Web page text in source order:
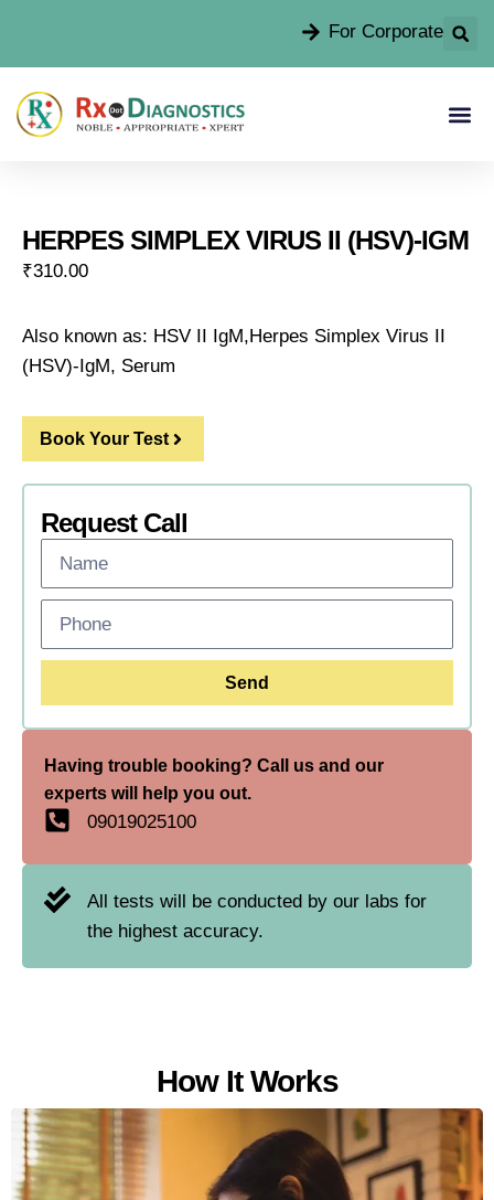
For Corporate
HERPES SIMPLEX VIRUS II (HSV)-IGM
₹310.00
Also known as: HSV II IgM,Herpes Simplex Virus II
(HSV)-IgM, Serum
Book Your Test
Request Call
Send
Having trouble booking? Call us and our
experts will help you out.
09019025100
All tests will be conducted by our labs for
the highest accuracy.
How It Works